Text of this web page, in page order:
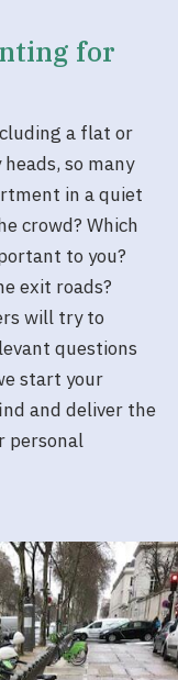
for
a flat or
so many
in a quiet
crowd? Which
to you?
exit roads?
will try to
questions
start your
and deliver the
personal